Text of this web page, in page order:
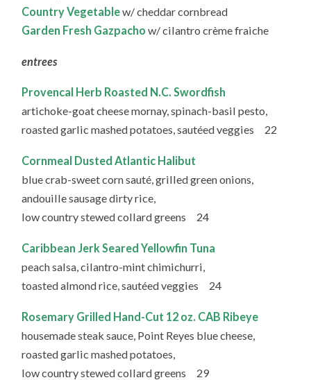
Country Vegetablew/ cheddar cornbread
Garden Fresh Gazpacho w/ cilantro crème fraiche
entrees
Provencal Herb Roasted N.C. Swordfish
artichoke-goat cheese mornay, spinach-basil pesto,
roasted garlic mashed potatoes, sautéed veggies 22
Cornmeal Dusted Atlantic Halibut
blue crab-sweet corn sauté, grilled green onions,
andouille sausage dirty rice,
low country stewed collard greens 24
Caribbean Jerk Seared Yellowfin Tuna
peach salsa, cilantro-mint chimichurri,
toasted almond rice, sautéed veggies 24
Rosemary Grilled Hand-Cut 12 oz. CAB Ribeye
housemade steak sauce, Point Reyes blue cheese,
roasted garlic mashed potatoes,
low country stewed collard greens 29